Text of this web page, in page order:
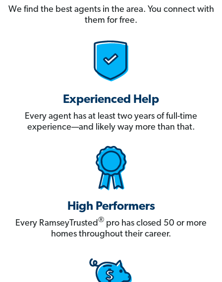
We find the best agents in the area. You connect with
them for free.
Experienced Help
Every agent has at least two years of full-time
experience—and likely way more than that.
High Performers
Every RamseyTrusted® pro has closed 50 or more
homes throughout their career.